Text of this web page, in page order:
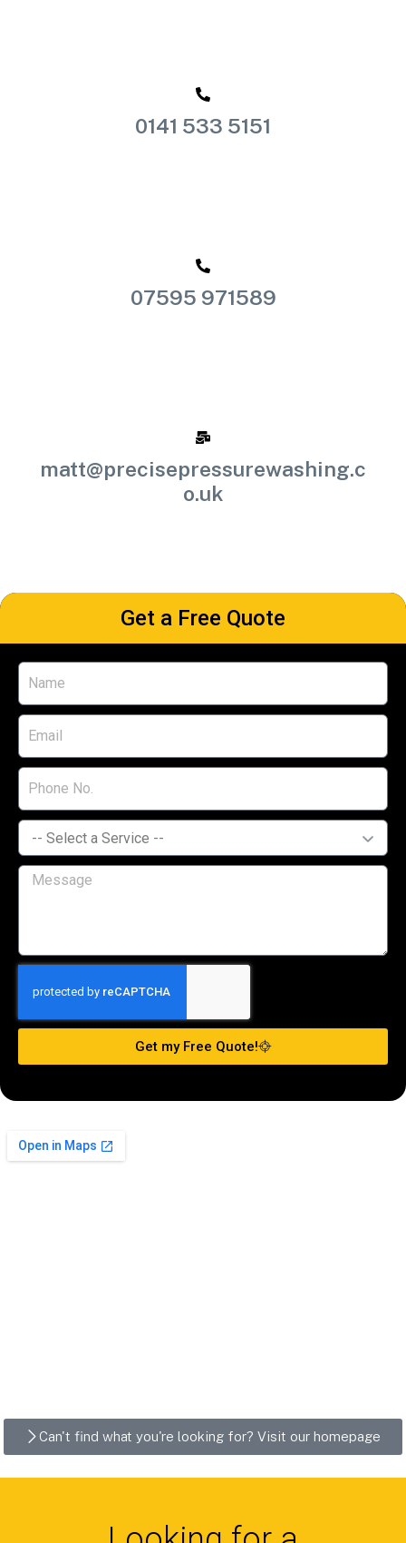
0141 533 5151
07595 971589
matt@precisepressurewashing.c
o.uk
Get a Free Quote
Get my Free Quote!
Can't find what you're looking for? Visit our homepage